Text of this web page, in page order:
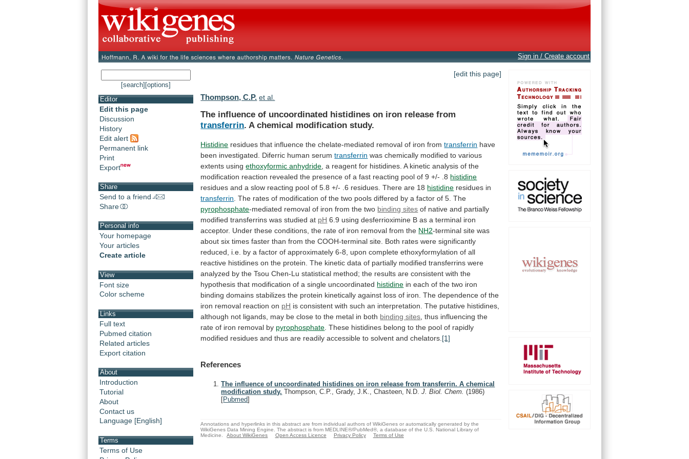
Sign in / Create account
[search] [options]
Editor
Edit this page
Discussion
History
Edit alert
Permanent link
Print
Export
Share
Send to a friend
Share
Personal info
Your homepage
Your articles
Create article
View
Font size
Color scheme
Links
Full text
Pubmed citation
Related articles
Export citation
About
Introduction
Tutorial
About
Contact us
Language [English]
Terms
Terms of Use
[edit this page]
Thompson, C.P. et al.
The influence of uncoordinated histidines on iron release from
transferrin. A chemical modification study.
Histidine residues that influence the chelate-mediated removal of iron from transferrin have
been investigated. Diferric human serum transferrin was chemically modified to various
extents using ethoxyformic anhydride a reagent for histidines. A kinetic analysis of the
modification reaction revealed the presence of a fast reacting pool of 9 +/- .8 histidine
residues and a slow reacting pool of 5.8 +/- .6 residues. There are 18 histidine residues in
transferrin The rates of modification of the two pools differed by a factor of 5. The
pyrophosphate-mediated removal of iron from the two binding sites of native and partially
modified transferrins was studied at pH 6.9 using desferrioximine B as a terminal iron
acceptor. Under these conditions, the rate of iron removal from the NH2-terminal site was
about six times faster than from the COOH-terminal site. Both rates were significantly
reduced,
i.e. by a factor of approximately 6-8, upon complete ethoxyformylation of all
reactive histidines on the protein. The kinetic data of partially modified transferrins were
analyzed by the Tsou Chen-Lu statistical method; the results are consistent with the
hypothesis that modification of a single uncoordinated histidine in each of the two iron
binding domains stabilizes the protein kinetically against loss of iron. The dependence of the
iron removal reaction on pH is consistent with such an interpretation. The putative histidines,
although not ligands, may be close to the metal in both binding sites thus influencing the
rate of iron removal by pyrophosphate These histidines belong to the pool of rapidly
modified residues and thus are readily accessible to solvent and chelators. [1]
References
The influence of uncoordinated histidines on iron release from transferrin. A chemical
modification study. Thompson, C.P., Grady, J.K., Chasteen, N.D.J. Biol. Chem.(1986)
[Pubmed]
Annotations and hyperlinks in this abstract are from individual authors of WikiGenes or automatically generated by the
WikiGenes Data Mining Engine. The abstract is from MEDLINE®/PubMed®, a database of the U.S. National Library of
Medicine.
About WikiGenes Open Access Licence Privacy Policy Terms of Use